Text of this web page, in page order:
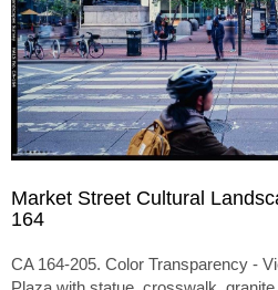
Market Street Cultural
164
CA 164-205. Color Transparency -